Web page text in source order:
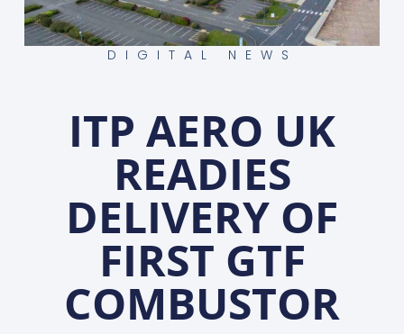
DIGITAL NEWS
ITP AERO UK
READIES
DELIVERY OF
FIRST GTF
COMBUSTOR